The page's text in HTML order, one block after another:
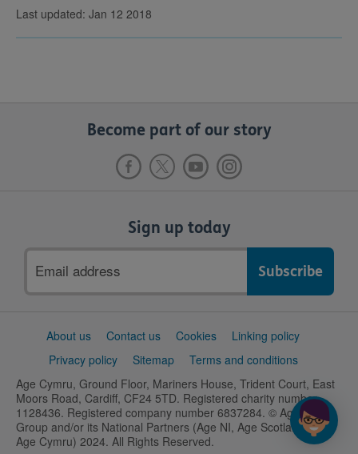
Last updated: Jan 12 2018
Become part of our story
Sign up today
address
SupportAbout us Contact us Cookies
Linking policy
Privacy policy
Sitemap
Terms and conditions
Age Cymru, Ground Floor, Mariners House, Trident Court, East
Moors Road, Cardiff, CF24 5TD. Registered charity number
1128436. Registered company number 6837284. © Age UK
Group and/or its National Partners (Age NI, Age Scotland and
Age Cymru) 2024. All Rights Reserved.